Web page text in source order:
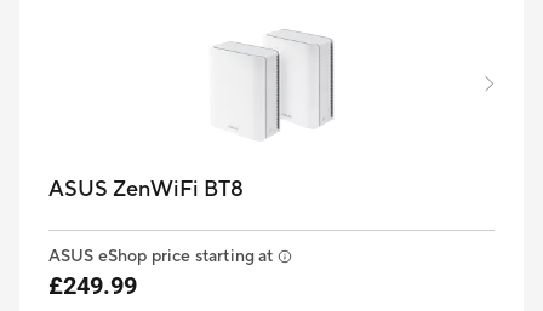
ASUS ZenWiFi BT8
ASUS eShop price starting at
£249.99